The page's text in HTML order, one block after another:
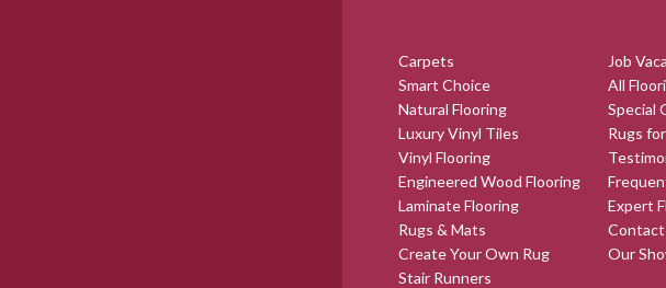
Carpets
Smart Choice
Natural Flooring
Luxury Vinyl Tiles
Vinyl Flooring
Engineered Wood Flooring
Laminate Flooring
Rugs & Mats
Create Your Own Rug
Stair Runners
Job
All
Special
Rugs
Expert
Contact
Our